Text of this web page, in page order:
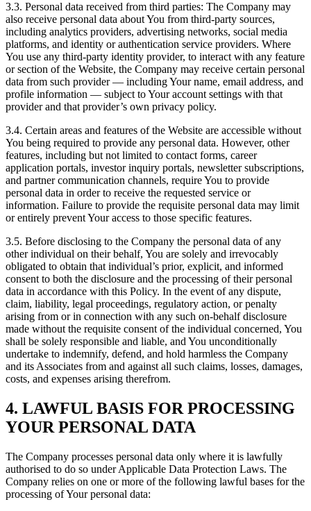
3.3. Personal data received from third parties: The Company may
also receive personal data about You from third-party sources,
including analytics providers, advertising networks, social media
platforms, and identity or authentication service providers. Where
You use any third-party identity provider, to interact with any feature
or section of the Website, the Company may receive certain personal
data from such provider — including Your name, email address, and
profile information — subject to Your account settings with that
provider and that provider’s own privacy policy.
3.4. Certain areas and features of the Website are accessible without
You being required to provide any personal data. However, other
features, including but not limited to contact forms, career
application portals, investor inquiry portals, newsletter subscriptions,
and partner communication channels, require You to provide
personal data in order to receive the requested service or
information. Failure to provide the requisite personal data may limit
or entirely prevent Your access to those specific features.
3.5. Before disclosing to the Company the personal data of any
other individual on their behalf, You are solely and irrevocably
obligated to obtain that individual’s prior, explicit, and informed
consent to both the disclosure and the processing of their personal
data in accordance with this Policy. In the event of any dispute,
claim, liability, legal proceedings, regulatory action, or penalty
arising from or in connection with any such on-behalf disclosure
made without the requisite consent of the individual concerned, You
shall be solely responsible and liable, and You unconditionally
undertake to indemnify, defend, and hold harmless the Company
and its Associates from and against all such claims, losses, damages,
costs, and expenses arising therefrom.
4. LAWFUL BASIS FOR PROCESSING
YOUR PERSONAL DATA
The Company processes personal data only where it is lawfully
authorised to do so under Applicable Data Protection Laws. The
Company relies on one or more of the following lawful bases for the
processing of Your personal data: